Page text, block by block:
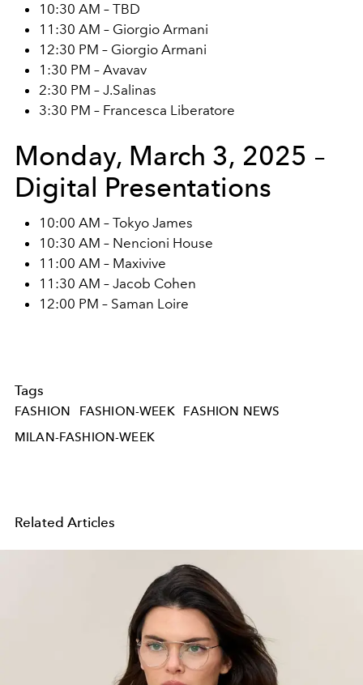
10:30 AM – TBD
11:30 AM – Giorgio Armani
12:30 PM – Giorgio Armani
1:30 PM – Avavav
2:30 PM – J.Salinas
3:30 PM – Francesca Liberatore
Monday, March 3, 2025 –
Digital Presentations
10:00 AM – Tokyo James
10:30 AM – Nencioni House
11:00 AM – Maxivive
11:30 AM – Jacob Cohen
12:00 PM – Saman Loire
Tags
FASHION FASHION-WEEK
FASHION NEWS
MILAN-FASHION-WEEK
Related Articles